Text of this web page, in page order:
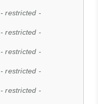
- restricted -
- restricted -
- restricted -
- restricted -
- restricted -